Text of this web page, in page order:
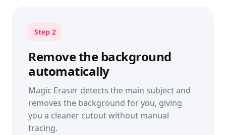
Step 2
Remove the background
automatically
Magic Eraser detects the main subject and
removes the background for you, giving
you a cleaner cutout without manual
tracing.